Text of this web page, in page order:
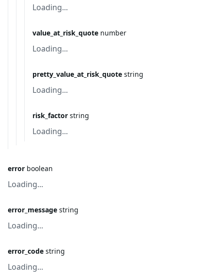
Loading...
value_at_risk_quote number
Loading...
pretty_value_at_risk_quote string
Loading...
risk_factor string
Loading...
error boolean
Loading...
error_message string
Loading...
error_code string
Loading...